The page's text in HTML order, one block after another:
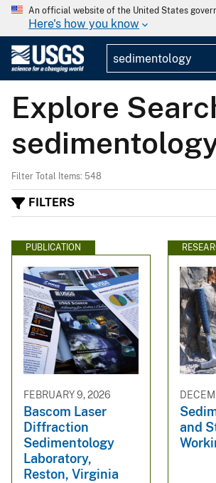
An official website of the United States
Here's how you know
Explore
Filter Total Items: 548
FILTERS
PUBLICATION
FEBRUARY 9, 2026
Bascom Laser
Diffraction
Sedimentology
Laboratory,
Reston, Virginia
and